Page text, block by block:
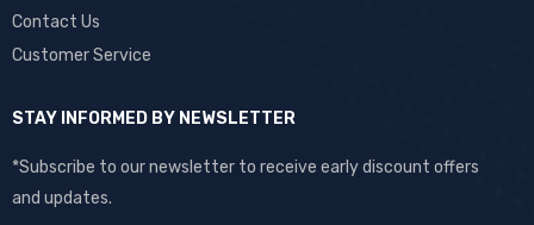
Contact Us
Customer Service
STAY INFORMED BY NEWSLETTER
*Subscribe to our newsletter to receive early discount offers
and updates.